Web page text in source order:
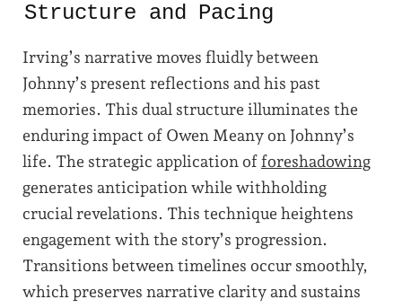
Structure and Pacing
Irving’s narrative moves fluidly between
Johnny’s present reflections and his past
memories. This dual structure illuminates the
enduring impact of Owen Meany on Johnny’s
life. The strategic application of foreshadowing
generates anticipation while withholding
crucial revelations. This technique heightens
engagement with the story’s progression.
Transitions between timelines occur smoothly,
which preserves narrative clarity and sustains